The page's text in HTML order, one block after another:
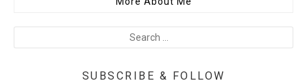
SUBSCRIBE & FOLLOW